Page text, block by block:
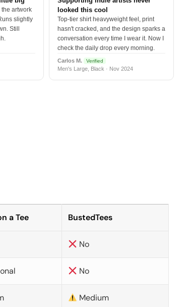
artwork
slightly
Still
looked this cool
Top-tier shirt heavyweight feel, print
hasn't cracked, and the design sparks a
conversation every time I wear it. Now I
check the daily drop every morning.
Carlos M. Verified
Men's Large, Black · Nov 2024
a Tee BustedTees
No
No
Medium